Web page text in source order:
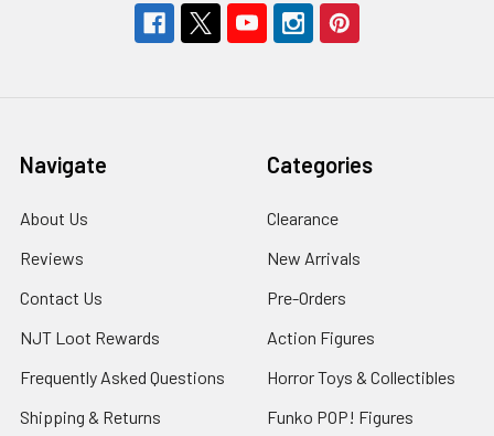
Navigate
About Us
Reviews
Contact Us
NJT Loot Rewards
Frequently Asked Questions
Shipping & Returns
Categories
Clearance
New Arrivals
Pre-Orders
Action Figures
Horror Toys & Collectibles
Funko POP! Figures